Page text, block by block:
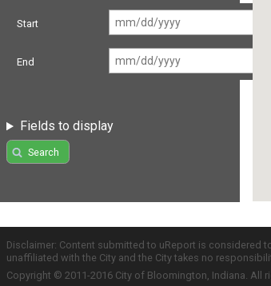
Start
End
Fields to display
Search
Disclaimer: Content submitted to uReport is considered
unaffiliated with the City and the City takes no
Copyright © 2011-2016 City of Bloomington, Indiana. All